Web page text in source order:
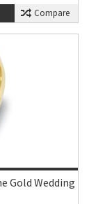
Compare
Gold Wedding